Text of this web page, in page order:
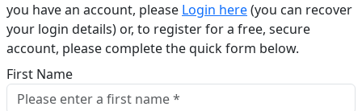
you have an account, please Login here(you can recover
your login details) or, to register for a free, secure
account, please complete the quick form below.​
First Name